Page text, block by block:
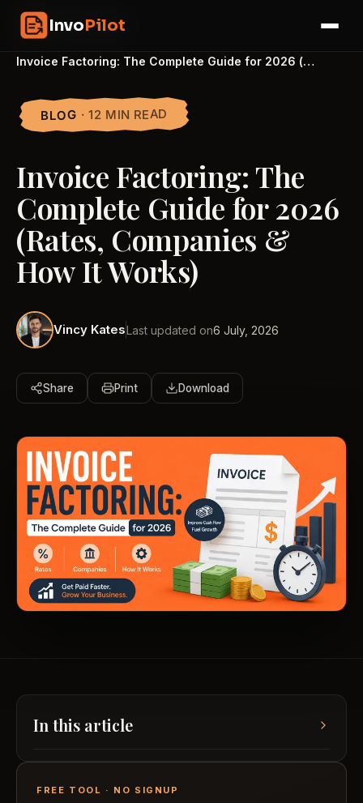
InvoPilot ☰
content
InvoPilot
Invoice Factoring: The Complete Guide for 2026 (…
BLOG · 12 MIN READ
Invoice Factoring: The
Complete Guide for 2026
(Rates, Companies &
How It Works)
Vincy KatesLast updated on6 July, 2026
Share Print Download
In this article
FREE TOOL · NO SIGNUP